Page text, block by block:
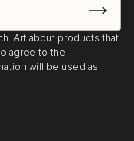
Art about products that
agree to the
will be used as